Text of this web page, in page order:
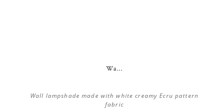
Wa...
Wall lampshade made with white creamy Ecru pattern
fabric